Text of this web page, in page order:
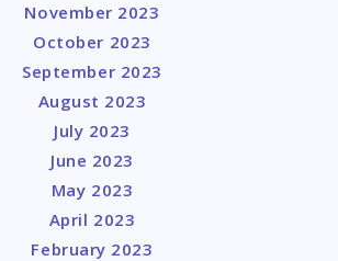
November 2023
October 2023
September 2023
August 2023
July 2023
June 2023
May 2023
April 2023
February 2023